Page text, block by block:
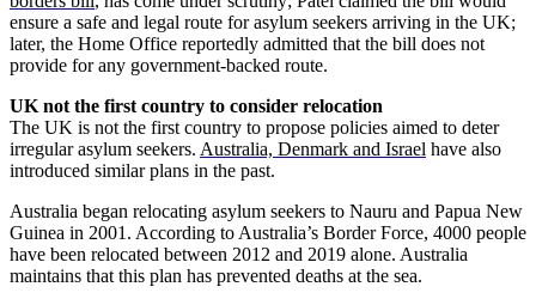
ensure a safe and legal route for asylum seekers arriving in the UK;
later, the Home Office reportedly admitted that the bill does not
provide for any government-backed route.
UK not the first country to consider relocation
The UK is not the first country to propose policies aimed to deter
irregular asylum seekers. Australia, Denmark and Israel have also
introduced similar plans in the past.
Australia began relocating asylum seekers to Nauru and Papua New
Guinea in 2001. According to Australia’s Border Force, 4000 people
have been relocated between 2012 and 2019 alone. Australia
maintains that this plan has prevented deaths at the sea.